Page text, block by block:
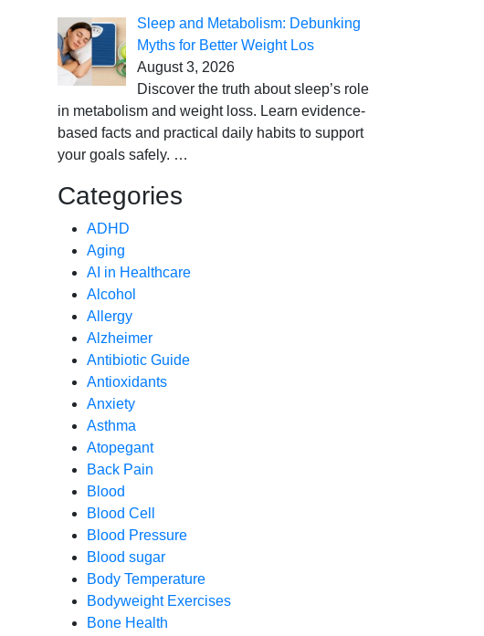
Sleep and Metabolism: Debunking
Myths for Better Weight Los
August 3, 2026
Discover the truth about sleep’s role
in metabolism and weight loss. Learn evidence-
based facts and practical daily habits to support
your goals safely. …
Categories
ADHD
Aging
AI in Healthcare
Alcohol
Allergy
Alzheimer
Antibiotic Guide
Antioxidants
Anxiety
Asthma
Atopegant
Back Pain
Blood
Blood Cell
Blood Pressure
Blood sugar
Body Temperature
Bodyweight Exercises
Bone Health